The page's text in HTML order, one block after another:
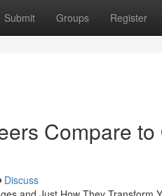
Submit Groups Register
Compare
Discuss